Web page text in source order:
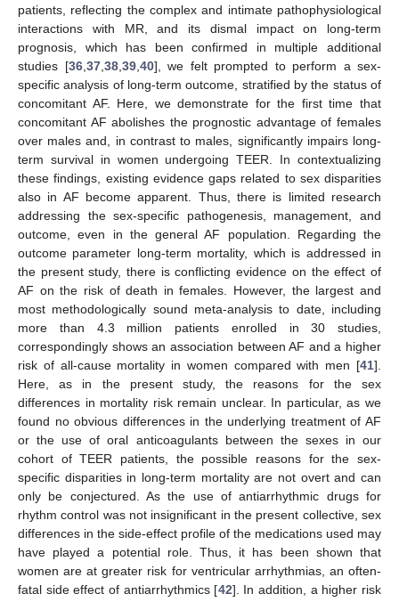
patients, reflecting the complex and intimate pathophysiological
interactions with MR, and its dismal impact on long-term
prognosis, which has been confirmed in multiple additional
studies [36,37,38,39,40], we felt prompted to perform a sex-
specific analysis of long-term outcome, stratified by the status of
concomitant AF. Here, we demonstrate for the first time that
concomitant AF abolishes the prognostic advantage of females
over males and, in contrast to males, significantly impairs long-
term survival in women undergoing TEER. In contextualizing
these findings, existing evidence gaps related to sex disparities
also in AF become apparent. Thus, there is limited research
addressing the sex-specific pathogenesis, management, and
outcome, even in the general AF population. Regarding the
outcome parameter long-term mortality, which is addressed in
the present study, there is conflicting evidence on the effect of
AF on the risk of death in females. However, the largest and
most methodologically sound meta-analysis to date, including
more than 4.3 million patients enrolled in 30 studies,
correspondingly shows an association between AF and a higher
risk of all-cause mortality in women compared with men [41].
Here, as in the present study, the reasons for the sex
differences in mortality risk remain unclear. In particular, as we
found no obvious differences in the underlying treatment of AF
or the use of oral anticoagulants between the sexes in our
cohort of TEER patients, the possible reasons for the sex-
specific disparities in long-term mortality are not overt and can
only be conjectured. As the use of antiarrhythmic drugs for
rhythm control was not insignificant in the present collective, sex
differences in the side-effect profile of the medications used may
have played a potential role. Thus, it has been shown that
women are at greater risk for ventricular arrhythmias, an often-
fatal side effect of antiarrhythmics [42]. In addition, a higher risk
13. May
14. May
15. May
16. May
17. May
18. May
19. May
20. May
21. May
23. May
24. May
25. May
26. May
27. May
28. May
29. May
30. May
31. May
2. Jun
3. Jun
4. Jun
5. Jun
6. Jun
7. Jun
8. Jun
9. Jun
10. Jun
12. Jun
13. Jun
14. Jun
15. Jun
16. Jun
17. Jun
18. Jun
19. Jun
20. Jun
22. Jun
23. Jun
24. Jun
25. Jun
26. Jun
27. Jun
28. Jun
29. Jun
30. Jun
2. Jul
3. Jul
4. Jul
5. Jul
6. Jul
7. Jul
8. Jul
9. Jul
10. Jul
12. Jul
13. Jul
14. Jul
15. Jul
16. Jul
17. Jul
18. Jul
19. Jul
20. Jul
22. Jul
23. Jul
24. Jul
25. Jul
26. Jul
27. Jul
28. Jul
29. Jul
30. Jul
1. Aug
2. Aug
3. Aug
4. Aug
5. Aug
6. Aug
7. Aug
8. Aug
9. Aug